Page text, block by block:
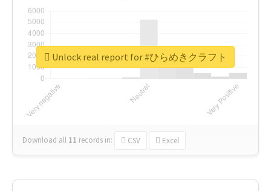
Download all 11 records in: CSV Excel
Unlock real report for #ひらめきクラフト